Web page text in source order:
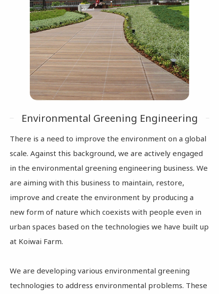
Environmental Greening Engineering
There is a need to improve the environment on a global
scale. Against this background, we are actively engaged
in the environmental greening engineering business. We
are aiming with this business to maintain, restore,
improve and create the environment by producing a
new form of nature which coexists with people even in
urban spaces based on the technologies we have built up
at Koiwai Farm.
We are developing various environmental greening
technologies to address environmental problems. These